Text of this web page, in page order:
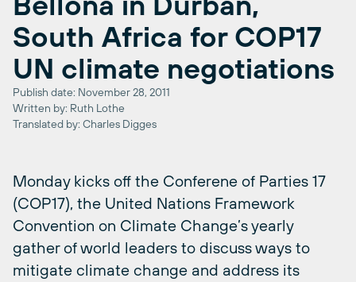
South Africa for COP17
UN climate negotiations
Publish date: November 28, 2011
Written by: Ruth Lothe
Translated by: Charles Digges
Monday kicks off the Conferene of Parties 17
(COP17), the United Nations Framework
Convention on Climate Change’s yearly
gather of world leaders to discuss ways to
mitigate climate change and address its